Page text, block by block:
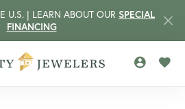
U.S. | LEARN ABOUT OUR SPECIAL
FINANCING